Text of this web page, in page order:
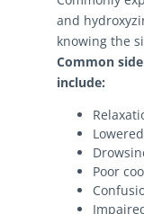
and
knowing the
Common
include:
Poor